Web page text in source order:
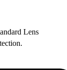
Lens